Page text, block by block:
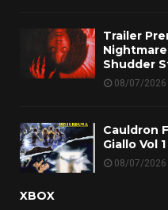
Trailer
Nightmare
Shudder
08/07/2026
Cauldron
Giallo Vol
08/07/2026
XBOX